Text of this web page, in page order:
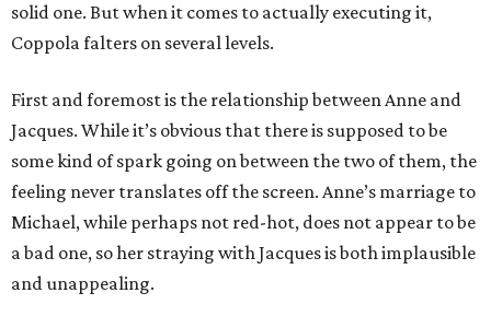
solid one. But when it comes to actually executing it,
Coppola falters on several levels.
First and foremost is the relationship between Anne and
Jacques. While it’s obvious that there is supposed to be
some kind of spark going on between the two of them, the
feeling never translates off the screen. Anne’s marriage to
Michael, while perhaps not red-hot, does not appear to be
a bad one, so her straying with Jacques is both implausible
and unappealing.